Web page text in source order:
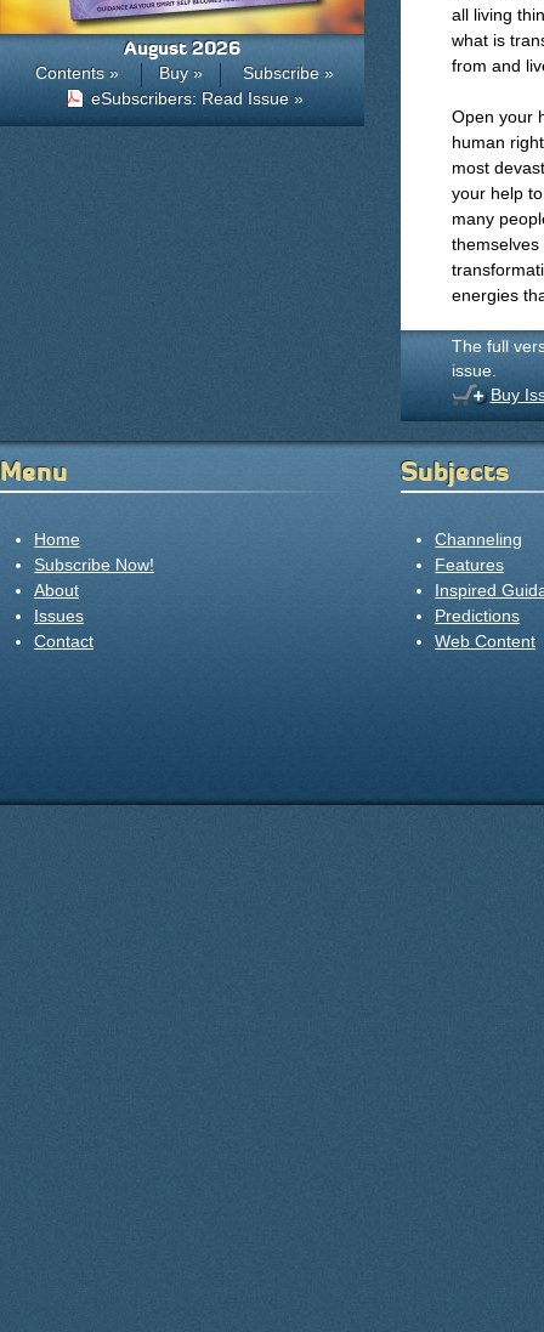
all living
what is
from and
Open your
human
most
your help
many
energies
The full
issue.
Buy
August 2026
Contents » Buy »
Subscribe »
eSubscribers: Read Issue »
Menu
Home
Subscribe Now!
About
Issues
Contact
Subjects
Channeling
Features
Inspired
Predictions
Web Content